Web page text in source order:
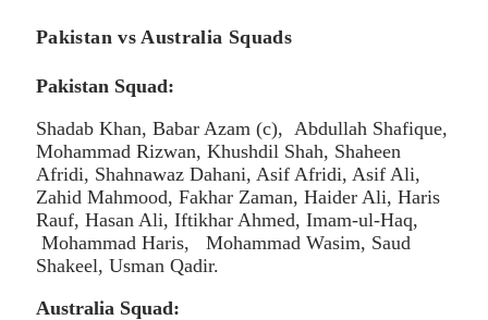
Pakistan vs Australia Squads
Pakistan Squad:
Shadab Khan, Babar Azam (c), Abdullah Shafique,
Mohammad Rizwan, Khushdil Shah, Shaheen
Afridi, Shahnawaz Dahani, Asif Afridi, Asif Ali,
Zahid Mahmood, Fakhar Zaman, Haider Ali, Haris
Rauf, Hasan Ali, Iftikhar Ahmed, Imam-ul-Haq,
Mohammad Haris, Mohammad Wasim, Saud
Shakeel, Usman Qadir.
Australia Squad: